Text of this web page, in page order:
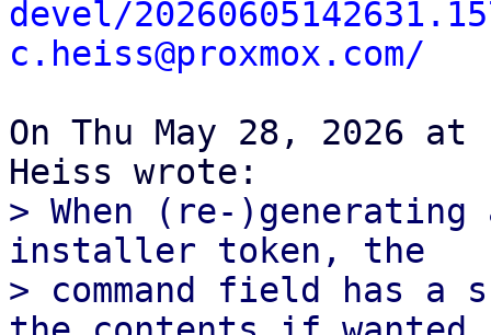
devel/
c.heiss@proxmox.com/
On Thu May 28, 2026 at
> When (re-
installer token, the
> command field has a